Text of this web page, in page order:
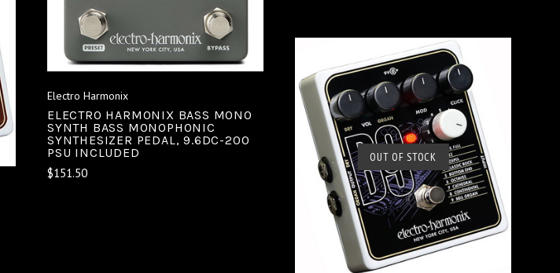
Electro Harmonix
ELECTRO HARMONIX BASS MONO
SYNTH BASS MONOPHONIC
SYNTHESIZER PEDAL, 9.6DC-200
PSU INCLUDED
$151.50
OUT OF STOCK
SOLD OUT
COMPARE